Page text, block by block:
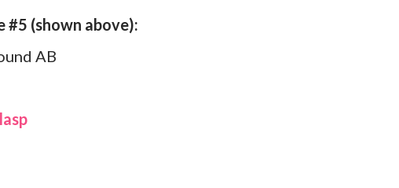
#5 (shown above):
AB